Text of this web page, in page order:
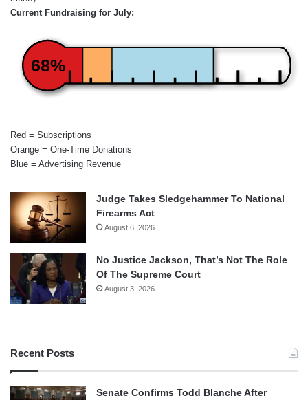
Current Fundraising for July:
68%
Red = Subscriptions
Orange = One-Time Donations
Blue = Advertising Revenue
Judge Takes Sledgehammer To National
Firearms Act
August 6, 2026
No Justice Jackson, That’s Not The Role
Of The Supreme Court
August 3, 2026
Recent Posts
Senate Confirms Todd Blanche After